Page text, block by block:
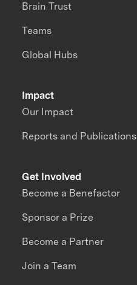
Impact
Our Impact
Reports and Publications
Brain Trust
Teams
Global Hubs
Get Involved
Become a Benefactor
Sponsor a Prize
Become a Partner
Join a Team